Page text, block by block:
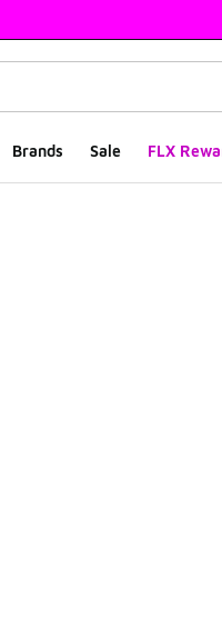
Brands Sale FLX